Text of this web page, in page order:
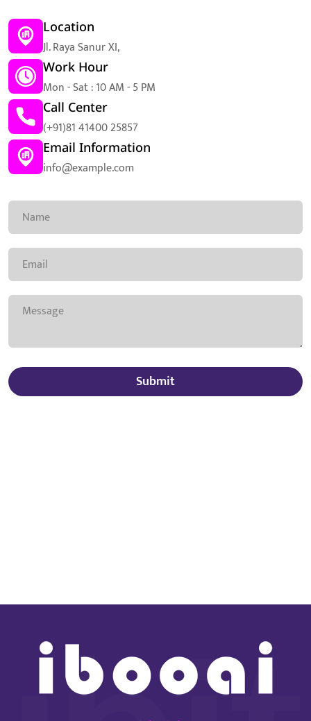
Location
Jl. Raya Sanur XI,
Work Hour
Mon - Sat : 10 AM - 5 PM
Call Center
(+91)81 41400 25857
Email Information
info@example.com
Submit